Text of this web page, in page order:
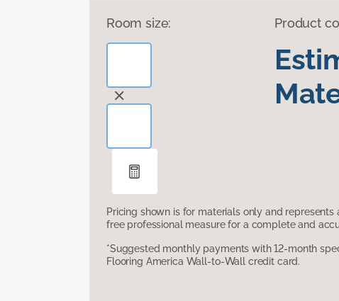
Room size: Product
Pricing shown is for materials only and represents
free professional measure for a complete and
*Suggested monthly payments with 12-month
Flooring America Wall-to-Wall credit card.